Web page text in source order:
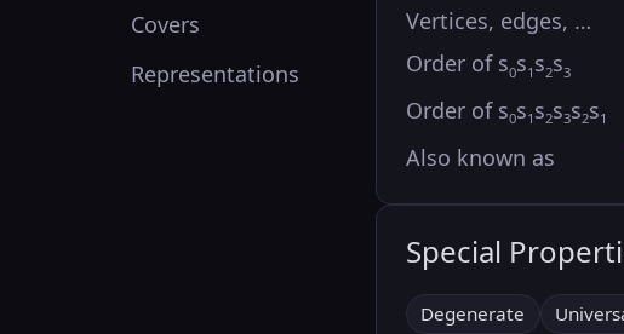
Covers
Representations
Vertices, edges, …
Order of s0s1 s2s3
Order of s0s1 s2s3s2s1
Also known as
Special
Degenerate